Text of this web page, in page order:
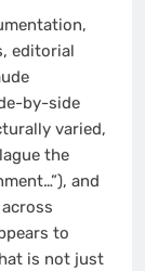
editorial
by-side
varied,
the
and
to
is not just